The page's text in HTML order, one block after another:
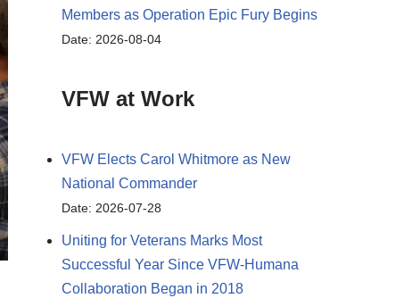
Members as Operation Epic Fury Begins
Date: 2026-08-04
VFW at Work
VFW Elects Carol Whitmore as New
National Commander
Date: 2026-07-28
Uniting for Veterans Marks Most
Successful Year Since VFW-Humana
Collaboration Began in 2018